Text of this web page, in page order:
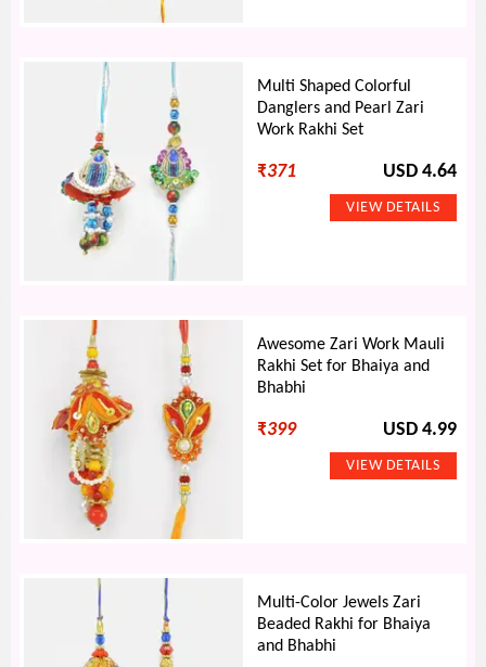
Multi Shaped Colorful
Danglers and Pearl Zari
Work Rakhi Set
₹371 USD 4.64
Awesome Zari Work Mauli
Rakhi Set for Bhaiya and
Bhabhi
₹399 USD 4.99
Multi-Color Jewels Zari
Beaded Rakhi for Bhaiya
and Bhabhi